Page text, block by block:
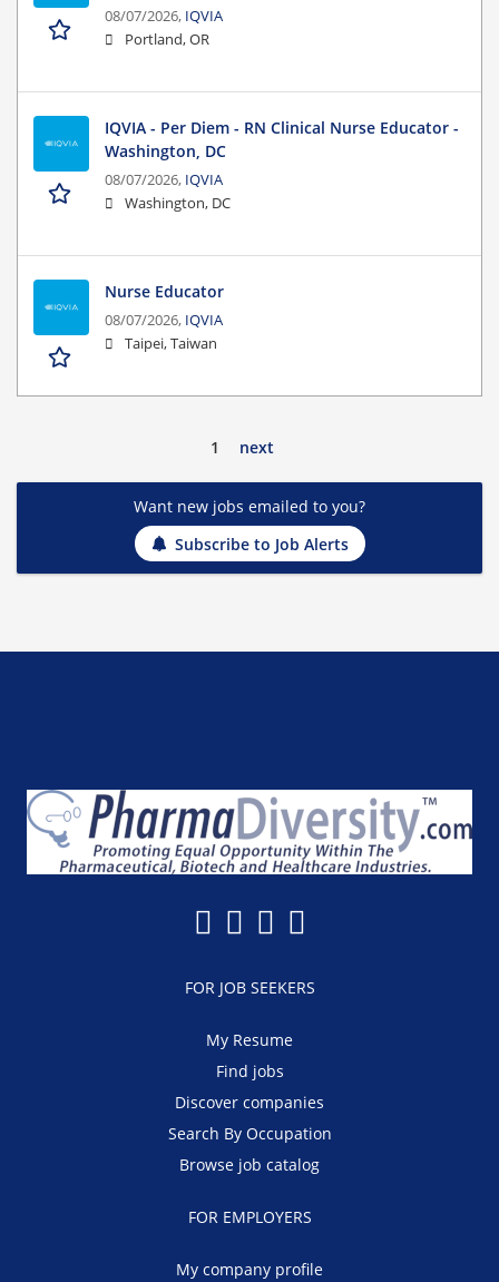
08/07/2026, IQVIA
Portland, OR
IQVIA - Per Diem - RN Clinical Nurse Educator -
Washington, DC
08/07/2026, IQVIA
Washington, DC
Nurse Educator
08/07/2026, IQVIA
Taipei, Taiwan
1 next
Want new jobs emailed to you?
Subscribe to Job Alerts
FOR JOB SEEKERS
My Resume
Find jobs
Discover companies
Search By Occupation
Browse job catalog
FOR EMPLOYERS
My company profile